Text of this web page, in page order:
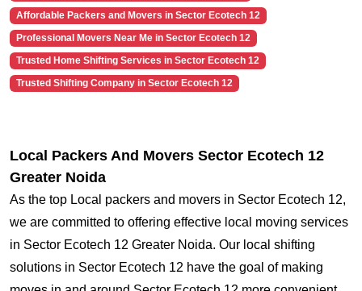
Affordable Packers and Movers in Sector Ecotech 12
Professional Movers Near Me in Sector Ecotech 12
Trusted Home Shifting Services in Sector Ecotech 12
Trusted Shifting Company in Sector Ecotech 12
Local Packers And Movers Sector Ecotech 12
Greater Noida
As the top Local packers and movers in Sector Ecotech 12,
we are committed to offering effective local moving services
in Sector Ecotech 12 Greater Noida. Our local shifting
solutions in Sector Ecotech 12 have the goal of making